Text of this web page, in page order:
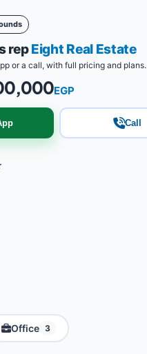
repEight Real Estate
or a call, with full pricing and plans.
EGP
Call
Office 3